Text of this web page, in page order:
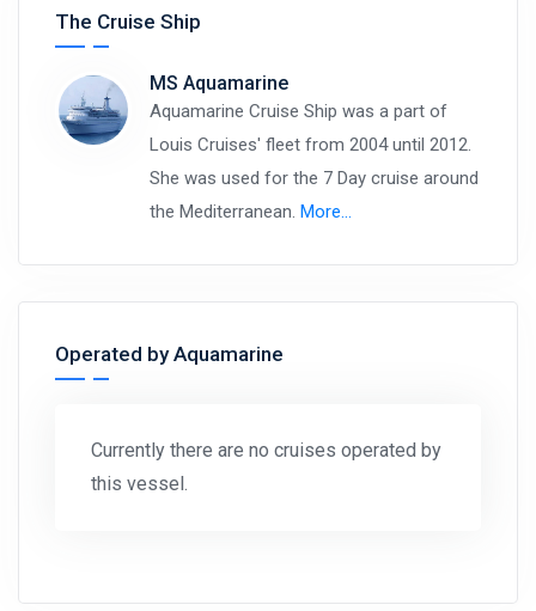
The Cruise Ship
MS Aquamarine
Aquamarine Cruise Ship was a part of
Louis Cruises' fleet from 2004 until 2012.
She was used for the 7 Day cruise around
the Mediterranean. More…
Operated by Aquamarine
Currently there are no cruises operated by
this vessel.